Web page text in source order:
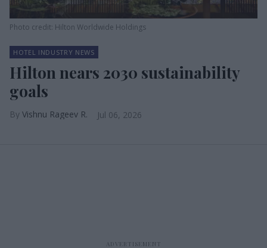
Photo credit: Hilton Worldwide Holdings
HOTEL INDUSTRY NEWS
Hilton nears 2030 sustainability
goals
Vishnu Rageev R. Jul 06, 2026